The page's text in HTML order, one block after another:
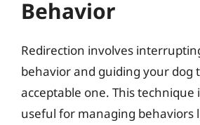
Behavior
Redirection involves
behavior and guiding your dog
acceptable one. This technique
useful for managing behaviors